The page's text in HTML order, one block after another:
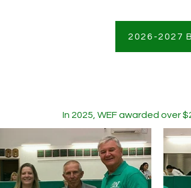
2026-2027
In 2025, WEF awarded over